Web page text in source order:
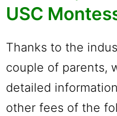
USC
Thanks to the
couple of parents,
detailed
other fees of the